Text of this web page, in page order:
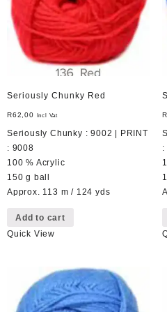
Seriously Chunky Red
R62,00 Incl Vat
Seriously Chunky : 9002 | PRINT
: 9008
100 % Acrylic
150 g ball
Approx. 113 m / 124 yds
Add to cart
Quick View
R
: